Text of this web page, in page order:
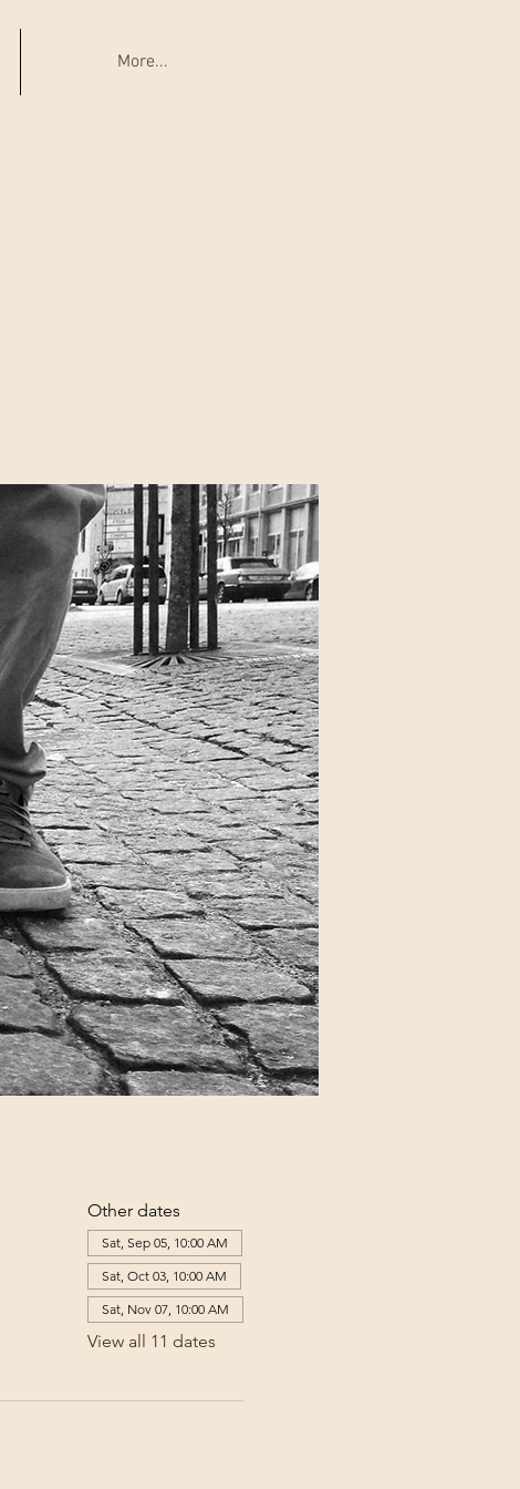
More...
Other dates
Sat, Sep 05, 10:00 AM
Sat, Oct 03, 10:00 AM
Sat, Nov 07, 10:00 AM
View all 11 dates